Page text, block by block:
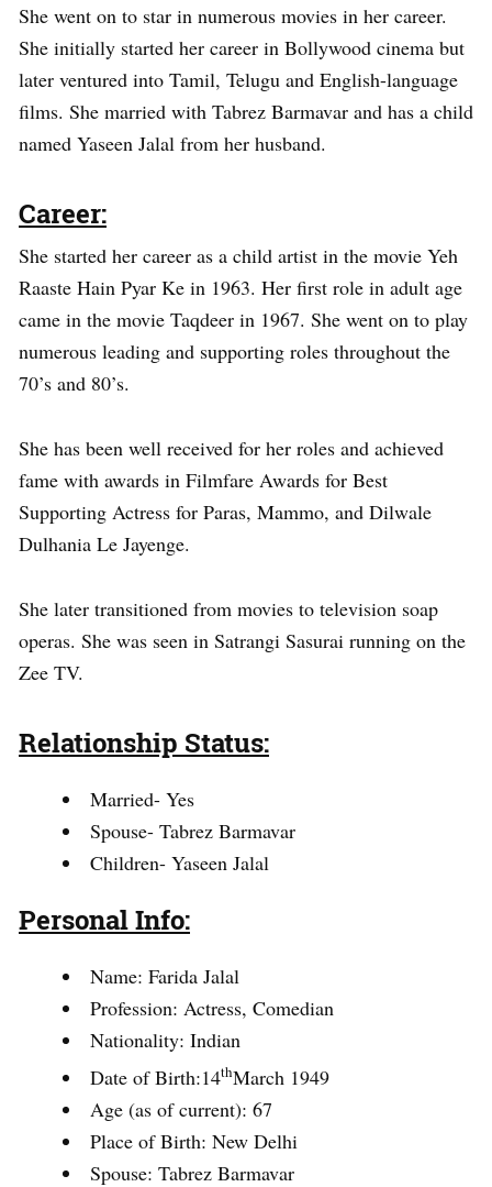
She went on to star in numerous movies in her career.
She initially started her career in Bollywood cinema but
later ventured into Tamil, Telugu and English-language
films. She married with Tabrez Barmavar and has a child
named Yaseen Jalal from her husband.
Career:
She started her career as a child artist in the movie Yeh
Raaste Hain Pyar Ke in 1963. Her first role in adult age
came in the movie Taqdeer in 1967. She went on to play
numerous leading and supporting roles throughout the
70’s and 80’s.
She has been well received for her roles and achieved
fame with awards in Filmfare Awards for Best
Supporting Actress for Paras, Mammo, and Dilwale
Dulhania Le Jayenge.
She later transitioned from movies to television soap
operas. She was seen in Satrangi Sasurai running on the
Zee TV.
Relationship Status:
Married- Yes
Spouse- Tabrez Barmavar
Children- Yaseen Jalal
Personal Info:
Name: Farida Jalal
Profession: Actress, Comedian
Nationality: Indian
Date of Birth:14thMarch 1949
Age (as of current): 67
Place of Birth: New Delhi
Spouse: Tabrez Barmavar